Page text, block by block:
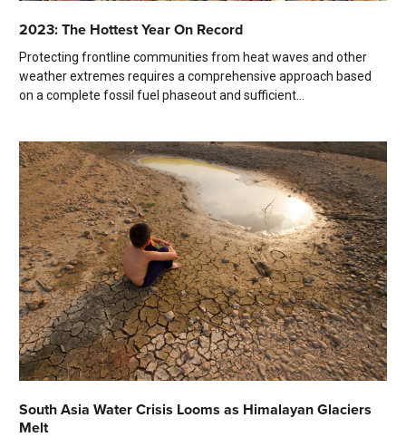
2023: The Hottest Year On Record
Protecting frontline communities from heat waves and other
weather extremes requires a comprehensive approach based
on a complete fossil fuel phaseout and sufficient...
South Asia Water Crisis Looms as Himalayan Glaciers
Melt